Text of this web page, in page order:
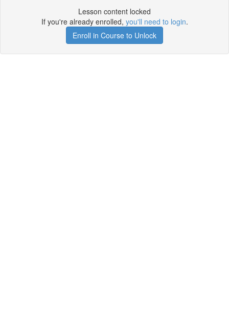
Lesson content locked
If you're already enrolled, you'll need to login.
Enroll in Course to Unlock